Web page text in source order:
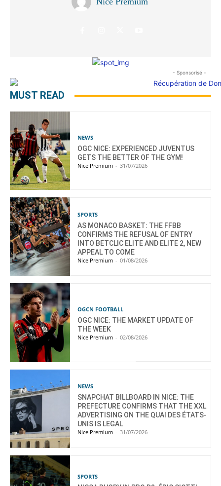
- Sponsorisé -
MUST READ
NEWS
OGC NICE: EXPERIENCED JUVENTUS
GETS THE BETTER OF THE GYM!
Nice Premium - 31/07/2026
SPORTS
AS MONACO BASKET: THE FFBB
CONFIRMS THE REFUSAL OF ENTRY
INTO BETCLIC ELITE AND ELITE 2, NEW
APPEAL TO COME
Nice Premium - 01/08/2026
OGCN FOOTBALL
OGC NICE: THE MARKET UPDATE OF
THE WEEK
Nice Premium - 02/08/2026
NEWS
SNAPCHAT BILLBOARD IN NICE: THE
PREFECTURE CONFIRMS THAT THE XXL
ADVERTISING ON THE QUAI DES ÉTATS-
UNIS IS LEGAL
Nice Premium - 31/07/2026
SPORTS